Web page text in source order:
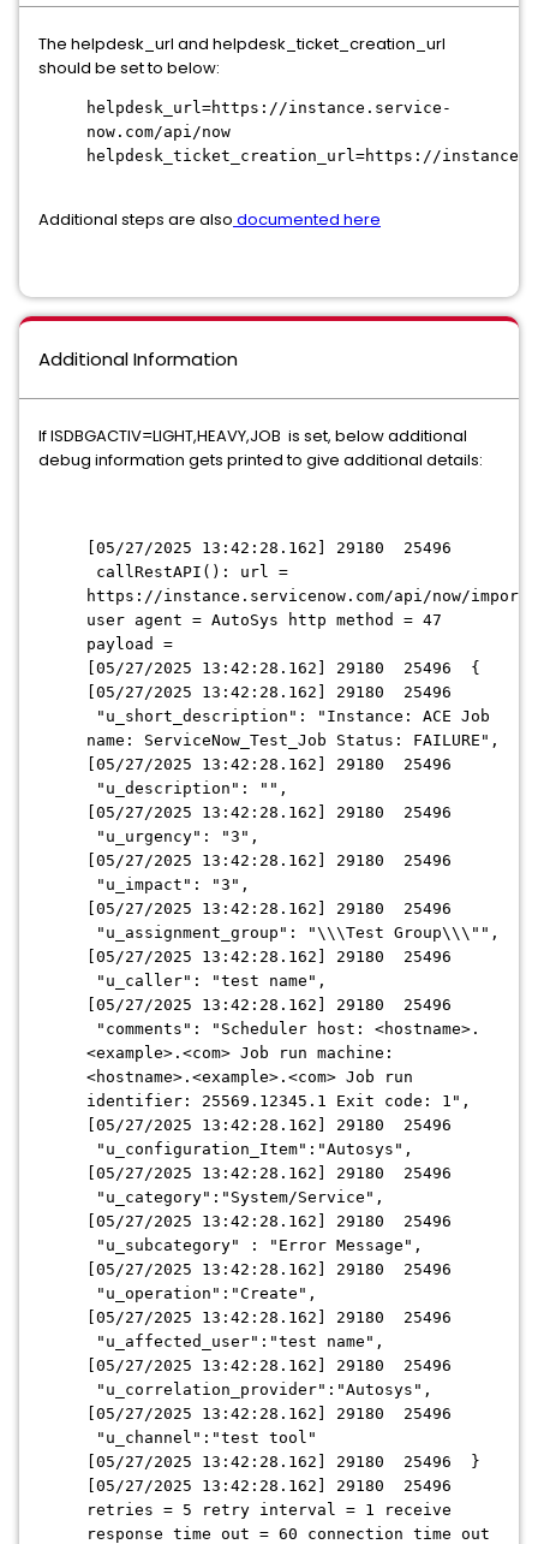
The helpdesk_url and helpdesk_ticket_creation_url
should be set to below:
helpdesk_url=https://instance.service-
now.com/api/now
helpdesk_ticket_creation_url=https://
Additional steps are also documented here
Additional Information
If ISDBGACTIV=LIGHT,HEAVY,JOB is set, below additional
debug information gets printed to give additional details:
[05/27/2025 13:42:28.162] 29180 25496
callRestAPI(): url =
https://instance.servicenow.com/api/now/
user agent = AutoSys http method = 47
payload =
[05/27/2025 13:42:28.162] 29180 25496 {
[05/27/2025 13:42:28.162] 29180 25496
"u_short_description": "Instance: ACE Job
name: ServiceNow_Test_Job Status: FAILURE",
[05/27/2025 13:42:28.162] 29180 25496
"u_description": "",
[05/27/2025 13:42:28.162] 29180 25496
"u_urgency": "3",
[05/27/2025 13:42:28.162] 29180 25496
"u_impact": "3",
[05/27/2025 13:42:28.162] 29180 25496
"u_assignment_group": "\\\Test Group\\\"",
[05/27/2025 13:42:28.162] 29180 25496
"u_caller": "test name",
[05/27/2025 13:42:28.162] 29180 25496
"comments": "Scheduler host: <hostname>.
<example>.<com> Job run machine:
<hostname>.<example>.<com> Job run
identifier: 25569.12345.1 Exit code: 1",
[05/27/2025 13:42:28.162] 29180 25496
"u_configuration_Item":"Autosys",
[05/27/2025 13:42:28.162] 29180 25496
"u_category":"System/Service",
[05/27/2025 13:42:28.162] 29180 25496
"u_subcategory" : "Error Message",
[05/27/2025 13:42:28.162] 29180 25496
"u_operation":"Create",
[05/27/2025 13:42:28.162] 29180 25496
"u_affected_user":"test name",
[05/27/2025 13:42:28.162] 29180 25496
"u_correlation_provider":"Autosys",
[05/27/2025 13:42:28.162] 29180 25496
"u_channel":"test tool"
[05/27/2025 13:42:28.162] 29180 25496 }
[05/27/2025 13:42:28.162] 29180 25496
retries = 5 retry interval = 1 receive
response time out = 60 connection time out